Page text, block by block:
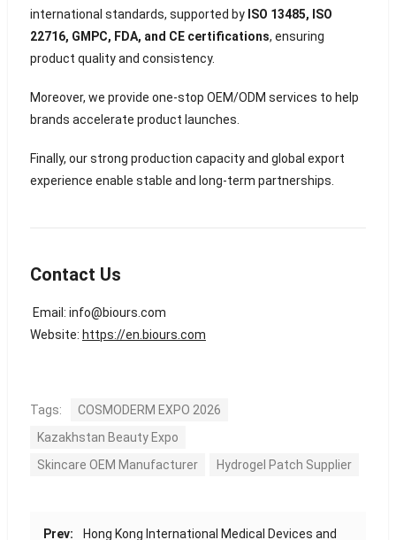
international standards, supported by ISO 13485, ISO
22716, GMPC, FDA, and CE certifications, ensuring
product quality and consistency.
Moreover, we provide one-stop OEM/ODM services to help
brands accelerate product launches.
Finally, our strong production capacity and global export
experience enable stable and long-term partnerships.
Contact Us
Email: info@biours.com
Website: https://en.biours.com
Tags:
COSMODERM EXPO 2026
Kazakhstan Beauty Expo
Skincare OEM Manufacturer
Hydrogel Patch Supplier
Prev: Hong Kong International Medical Devices and